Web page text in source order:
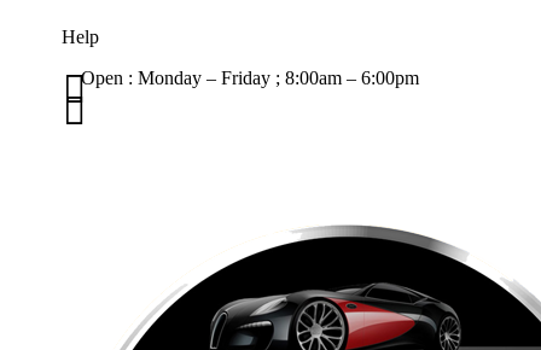
Help
Open : Monday – Friday ; 8:00am – 6:00pm

